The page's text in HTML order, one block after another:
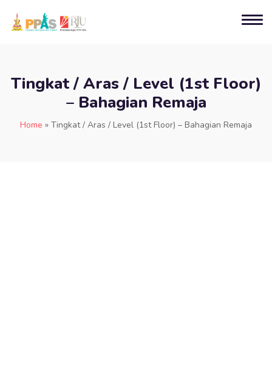
Tingkat / Aras / Level (1st Floor)
– Bahagian Remaja
Home » Tingkat / Aras / Level (1st Floor) – Bahagian Remaja